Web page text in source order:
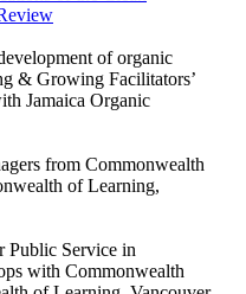
of organic
& Growing Facilitators’
Jamaica Organic
from Commonwealth
of Learning,
Public Service in
with Commonwealth